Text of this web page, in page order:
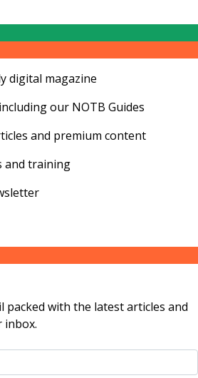
digital magazine
our NOTB Guides
and premium content
and training
packed with the latest articles and
inbox.